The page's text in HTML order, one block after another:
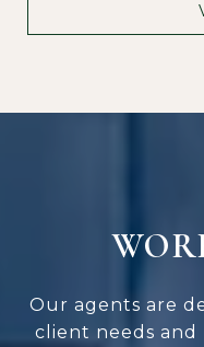
Our agents are
client needs